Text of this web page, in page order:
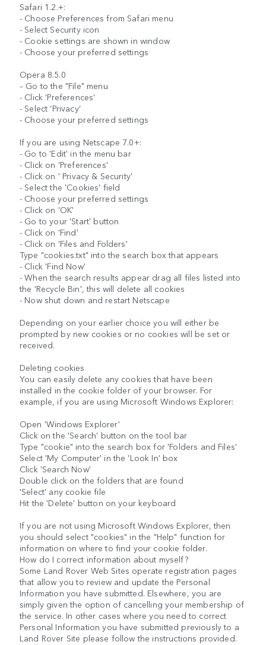
Safari 1.2.+:
- Choose Preferences from Safari menu
- Select Security icon
- Cookie settings are shown in window
- Choose your preferred settings
Opera 8.5.0
– Go to the "File" menu
- Click ’Preferences’
- Select ‘Privacy’
- Choose your preferred settings
If you are using Netscape 7.0+:
- Go to 'Edit' in the menu bar
- Click on 'Preferences'
- Click on ' Privacy & Security'
- Select the 'Cookies' field
- Choose your preferred settings
- Click on 'OK'
- Go to your 'Start' button
- Click on 'Find'
- Click on 'Files and Folders'
Type "cookies.txt" into the search box that appears
- Click 'Find Now'
- When the search results appear drag all files listed into
the 'Recycle Bin', this will delete all cookies
- Now shut down and restart Netscape
Depending on your earlier choice you will either be
prompted by new cookies or no cookies will be set or
received.
Deleting cookies
You can easily delete any cookies that have been
installed in the cookie folder of your browser. For
example, if you are using Microsoft Windows Explorer:
Open 'Windows Explorer'
Click on the 'Search' button on the tool bar
Type "cookie" into the search box for 'Folders and Files'
Select 'My Computer' in the 'Look In' box
Click 'Search Now'
Double click on the folders that are found
'Select' any cookie file
Hit the 'Delete' button on your keyboard
If you are not using Microsoft Windows Explorer, then
you should select "cookies" in the "Help" function for
information on where to find your cookie folder.
How do I correct information about myself?
Some Land Rover Web Sites operate registration pages
that allow you to review and update the Personal
Information you have submitted. Elsewhere, you are
simply given the option of cancelling your membership of
the service. In other cases where you need to correct
Personal Information you have submitted previously to a
Land Rover Site please follow the instructions provided.